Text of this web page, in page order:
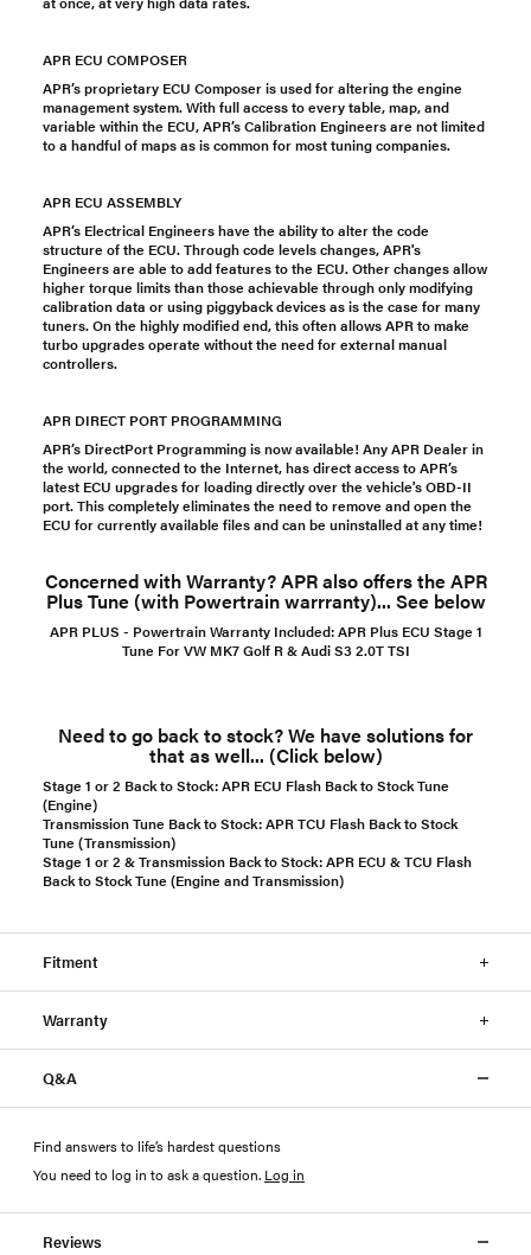
APR ECU COMPOSER
APR’s proprietary ECU Composer is used for altering the engine
management system. With full access to every table, map, and
variable within the ECU, APR’s Calibration Engineers are not limited
to a handful of maps as is common for most tuning companies.
APR ECU ASSEMBLY
APR’s Electrical Engineers have the ability to alter the code
structure of the ECU. Through code levels changes, APR's
Engineers are able to add features to the ECU. Other changes allow
higher torque limits than those achievable through only modifying
calibration data or using piggyback devices as is the case for many
tuners. On the highly modified end, this often allows APR to make
turbo upgrades operate without the need for external manual
controllers.
APR DIRECT PORT PROGRAMMING
APR’s DirectPort Programming is now available! Any APR Dealer in
the world, connected to the Internet, has direct access to APR’s
latest ECU upgrades for loading directly over the vehicle's OBD-II
port. This completely eliminates the need to remove and open the
ECU for currently available files and can be uninstalled at any time!
Concerned with Warranty? APR also offers the APR
Plus Tune (with Powertrain warrranty)... See below
APR PLUS - Powertrain Warranty Included:APR Plus ECU Stage 1
Tune For VW MK7 Golf R & Audi S3 2.0T TSI
Need to go back to stock? We have solutions for
that as well... (Click below)
Stage 1 or 2 Back to Stock:APR ECU Flash Back to Stock Tune
(Engine)
Transmission Tune Back to Stock:APR TCU Flash Back to Stock
Tune (Transmission)
Stage 1 or 2 & Transmission Back to Stock:APR ECU & TCU Flash
Back to Stock Tune (Engine and Transmission)
Fitment
Warranty
Q&A
Find answers to life’s hardest questions
You need to log in to ask a question. Log in
Reviews